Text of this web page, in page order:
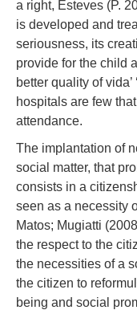
a right, Esteves (P.
is developed and
seriousness, its
provide for the child
better quality of
hospitals are few
attendance.
The implantation of
social matter, that
consists in a
seen as a necessity
Matos; Mugiatti
the respect to the
the necessities of a
the citizen to
being and social